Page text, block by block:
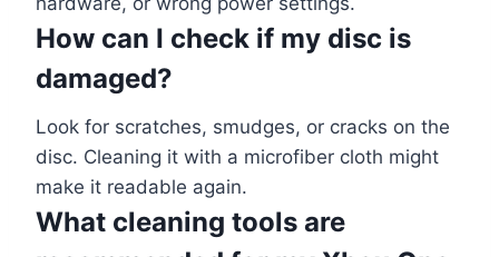
How can I check if my disc is
damaged?
Look for scratches, smudges, or cracks on the
disc. Cleaning it with a microfiber cloth might
make it readable again.
What cleaning tools are